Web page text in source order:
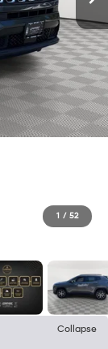
1 / 52
Collapse